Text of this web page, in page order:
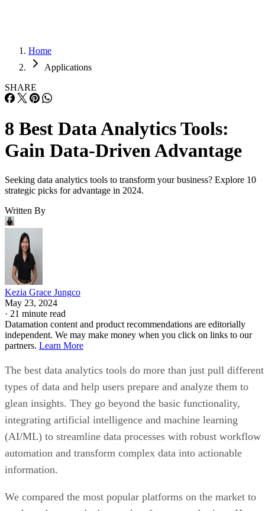
Home
Applications
SHARE
8 Best Data Analytics Tools:
Gain Data-Driven Advantage
Seeking data analytics tools to transform your business? Explore 10
strategic picks for advantage in 2024.
Written By
Kezia Grace Jungco
May 23, 2024
· 21 minute read
Datamation content and product recommendations are editorially
independent. We may make money when you click on links to our
partners. Learn More
The best data analytics tools do more than just pull different
types of data and help users prepare and analyze them to
glean insights. They go beyond the basic functionality,
integrating artificial intelligence and machine learning
(AI/ML) to streamline data processes with robust workflow
automation and transform complex data into actionable
information.
We compared the most popular platforms on the market to